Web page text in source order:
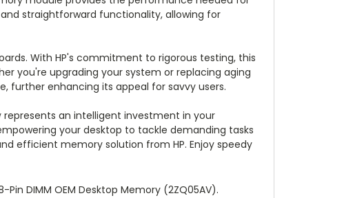
straightforward functionality, allowing for
With HP's commitment to rigorous testing, this
you're upgrading your system or replacing aging
further enhancing its appeal for savvy users.
represents an intelligent investment in your
your desktop to tackle demanding tasks
efficient memory solution from HP. Enjoy speedy
DIMM OEM Desktop Memory (2ZQ05AV).